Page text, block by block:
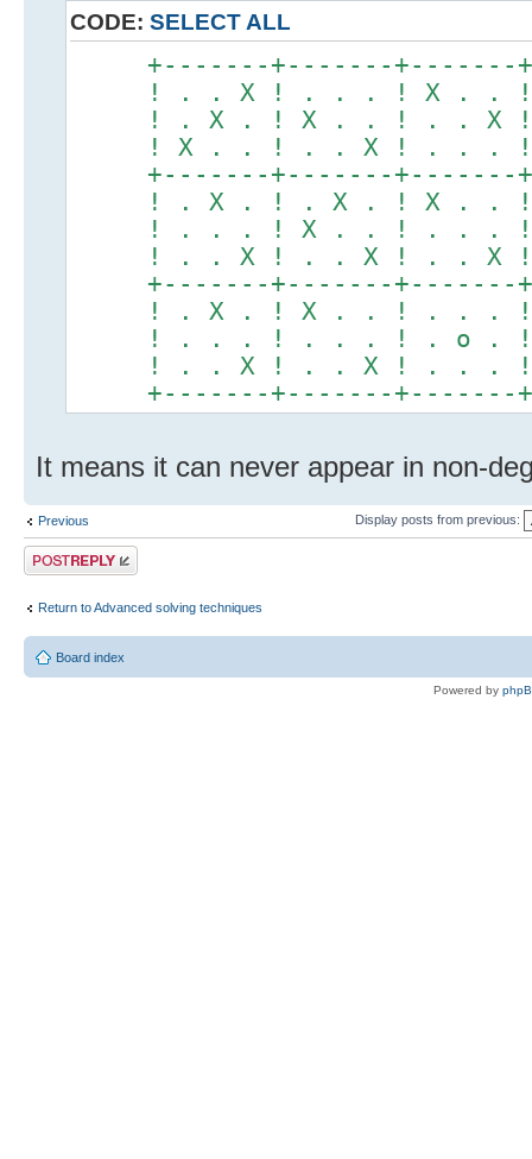
CODE: SELECT ALL
+-------+-------+-------+
! . . X ! . . . ! X . . !
! . X . ! X . . ! . . X !
! X . . ! . . X ! . . . !
+-------+-------+-------+
! . X . ! . X . ! X . . !
! . . . ! X . . ! . . . !
! . . X ! . . X ! . . X !
+-------+-------+-------+
! . X . ! X . . ! . . . !
! . . . ! . . . ! . o . !
! . . X ! . . X ! . . . !
+-------+-------+-------+
It means it can never appear in non-
Previous Display posts from previous:
Post a reply
Return to Advanced solving techniques
Board index
Powered by